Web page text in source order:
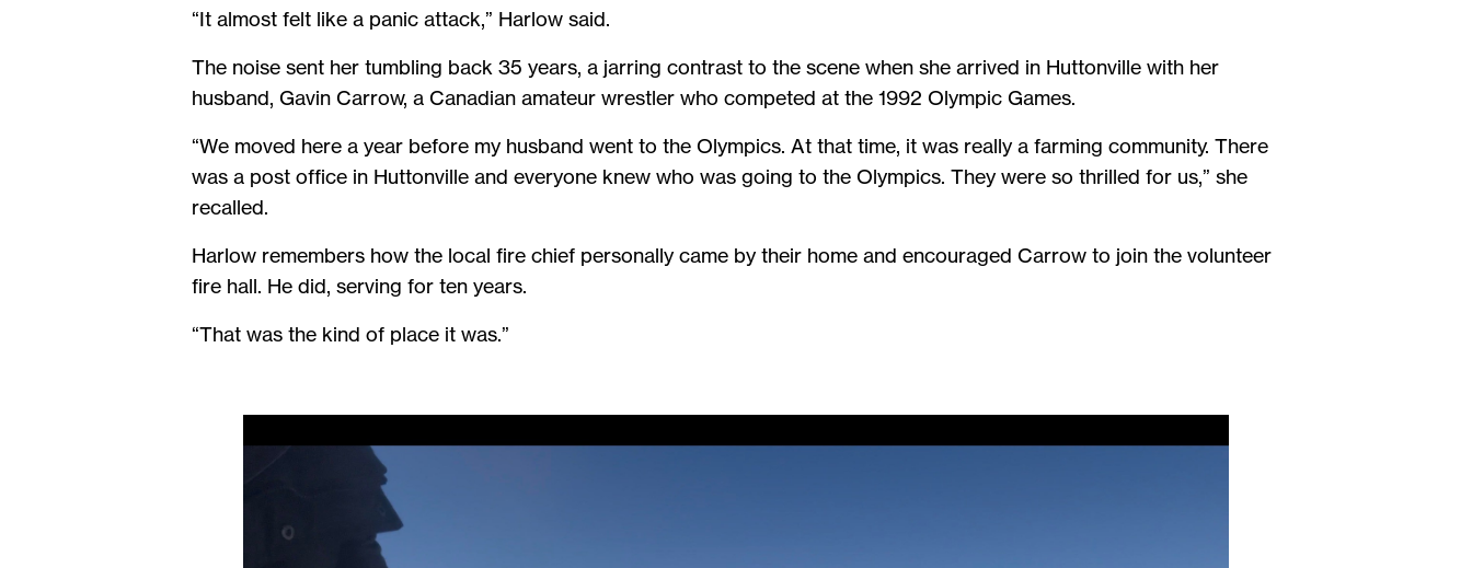
“It almost felt like a panic attack,” Harlow said.
The noise sent her tumbling back 35 years, a jarring contrast to the scene when she arrived in Huttonville with her
husband, Gavin Carrow, a Canadian amateur wrestler who competed at the 1992 Olympic Games.
“We moved here a year before my husband went to the Olympics. At that time, it was really a farming community. There
was a post office in Huttonville and everyone knew who was going to the Olympics. They were so thrilled for us,” she
recalled.
Harlow remembers how the local fire chief personally came by their home and encouraged Carrow to join the volunteer
fire hall. He did, serving for ten years.
“That was the kind of place it was.”